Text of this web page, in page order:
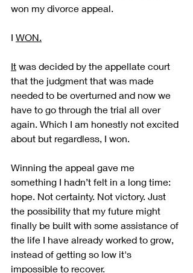
won my divorce appeal.
I WON.
It was decided by the appellate court
that the judgment that was made
needed to be overturned and now we
have to go through the trial all over
again. Which I am honestly not excited
about but regardless, I won.
Winning the appeal gave me
something I hadn’t felt in a long time:
hope. Not certainty. Not victory. Just
the possibility that my future might
finally be built with some assistance of
the life I have already worked to grow,
instead of getting so low it's
impossible to recover.